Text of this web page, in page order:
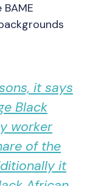
it says
Black
worker
of the
it